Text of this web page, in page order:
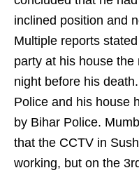
inclined position and
Multiple reports
party at his house
night before his
Police and his house
by Bihar Police.
that the CCTV in
working, but on the